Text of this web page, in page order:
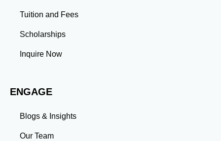
communication, and team management skills. Time
Management: Balancing coursework, research, and
professional commitments teaches you to prioritize
tasks and meet deadlines efficiently.
Adaptability: Exposure to diverse perspectives and
more than an academic achievement—it’s a
skills and connections needed to excel in your career.
Whether you aim to climb the corporate ladder, switch
industries, or launch entrepreneurial ventures, the
Tuition and Fees
Scholarships
Inquire Now
ENGAGE
Blogs & Insights
Our Team